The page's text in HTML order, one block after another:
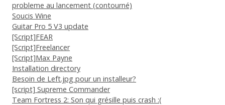
probleme au lancement (contourné)
Soucis Wine
Guitar Pro 5 V3 update
[Script]FEAR
[Script]Freelancer
[Script]Max Payne
Installation directory
Besoin de Left.jpg pour un installeur?
[script] Supreme Commander
Team Fortress 2: Son qui grésille puis crash :(